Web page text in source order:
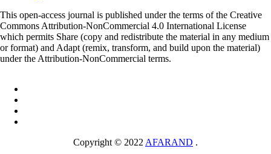
This open-access journal is published under the terms of the Creative
Commons Attribution-NonCommercial 4.0 International License
which permits Share (copy and redistribute the material in any medium
or format) and Adapt (remix, transform, and build upon the material)
under the Attribution-NonCommercial terms.
Copyright © 2022 AFARAND .